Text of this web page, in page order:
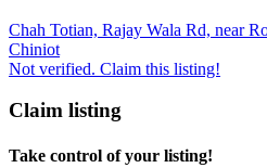
Chah Totian, Rajay Wala Rd, near
Chiniot
Not verified. Claim this listing!
Claim listing
Take control of your listing!